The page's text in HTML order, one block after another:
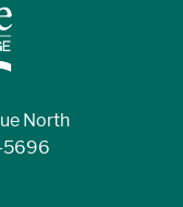
North
5696